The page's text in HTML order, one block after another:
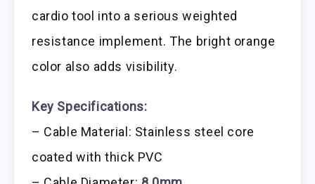
cardio tool into a serious weighted
resistance implement. The bright orange
color also adds visibility.
Key Specifications:
– Cable Material: Stainless steel core
coated with thick PVC